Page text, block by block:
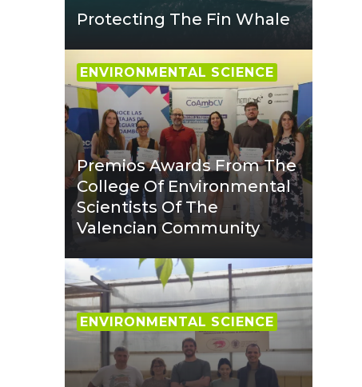
Protecting The Fin Whale
ENVIRONMENTAL SCIENCE
Premios Awards From The
College Of Environmental
Scientists Of The
Valencian Community
ENVIRONMENTAL SCIENCE